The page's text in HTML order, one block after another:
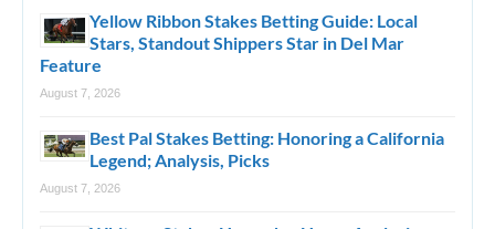
Yellow Ribbon Stakes Betting Guide: Local
Stars, Standout Shippers Star in Del Mar
Feature
August 7, 2026
Best Pal Stakes Betting: Honoring a California
Legend; Analysis, Picks
August 7, 2026